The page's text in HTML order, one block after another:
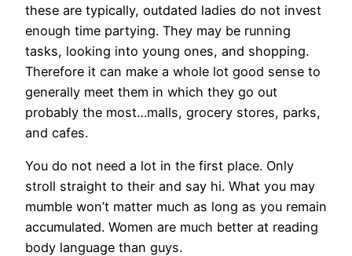
these are typically, outdated ladies do not invest
enough time partying. They may be running
tasks, looking into young ones, and shopping.
Therefore it can make a whole lot good sense to
generally meet them in which they go out
probably the most…malls, grocery stores, parks,
and cafes.
You do not need a lot in the first place. Only
stroll straight to their and say hi. What you may
mumble won’t matter much as long as you remain
accumulated. Women are much better at reading
body language than guys.